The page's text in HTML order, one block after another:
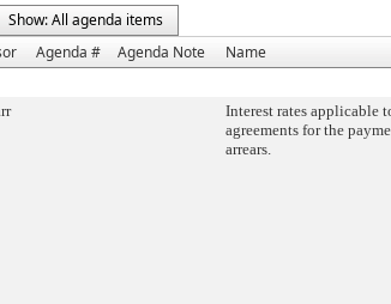
Show: All agenda items
Agenda # Agenda Note Name
Interest rates applicable
agreements for the
arrears.